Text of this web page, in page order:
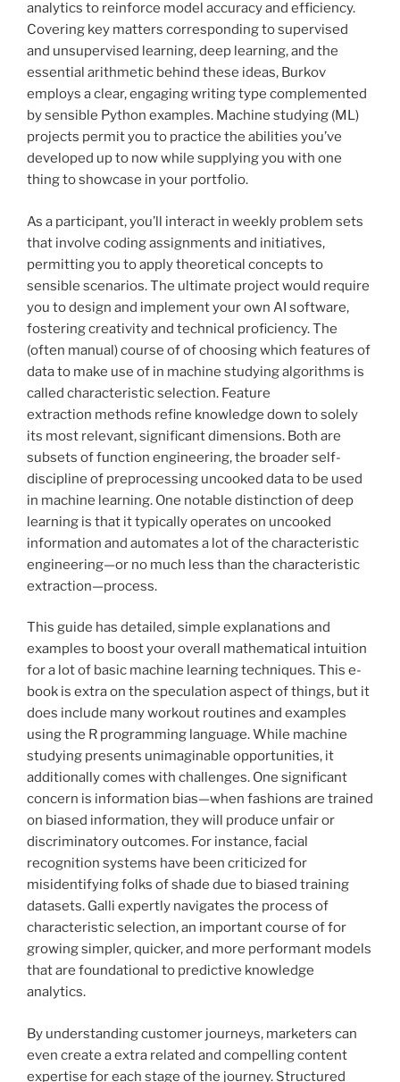
analytics to reinforce model accuracy and efficiency.
Covering key matters corresponding to supervised
and unsupervised learning, deep learning, and the
essential arithmetic behind these ideas, Burkov
employs a clear, engaging writing type complemented
by sensible Python examples. Machine studying (ML)
projects permit you to practice the abilities you’ve
developed up to now while supplying you with one
thing to showcase in your portfolio.
As a participant, you’ll interact in weekly problem sets
that involve coding assignments and initiatives,
permitting you to apply theoretical concepts to
sensible scenarios. The ultimate project would require
you to design and implement your own AI software,
fostering creativity and technical proficiency. The
(often manual) course of of choosing which features of
data to make use of in machine studying algorithms is
called characteristic selection. Feature
extraction methods refine knowledge down to solely
its most relevant, significant dimensions. Both are
subsets of function engineering, the broader self-
discipline of preprocessing uncooked data to be used
in machine learning. One notable distinction of deep
learning is that it typically operates on uncooked
information and automates a lot of the characteristic
engineering—or no much less than the characteristic
extraction—process.
This guide has detailed, simple explanations and
examples to boost your overall mathematical intuition
for a lot of basic machine learning techniques. This e-
book is extra on the speculation aspect of things, but it
does include many workout routines and examples
using the R programming language. While machine
studying presents unimaginable opportunities, it
additionally comes with challenges. One significant
concern is information bias—when fashions are trained
on biased information, they will produce unfair or
discriminatory outcomes. For instance, facial
recognition systems have been criticized for
misidentifying folks of shade due to biased training
datasets. Galli expertly navigates the process of
characteristic selection, an important course of for
growing simpler, quicker, and more performant models
that are foundational to predictive knowledge
analytics.
By understanding customer journeys, marketers can
even create a extra related and compelling content
expertise for each stage of the journey. Structured